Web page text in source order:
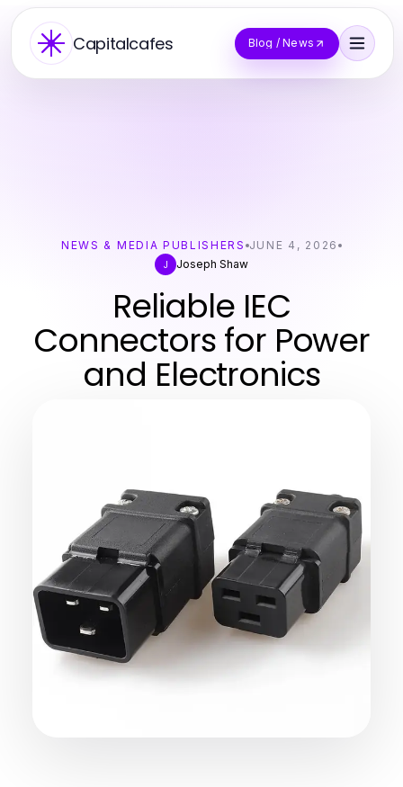
Capitalcafes Blog / News
NEWS & MEDIA PUBLISHERS JUNE 4, 2026
J
Joseph Shaw
Reliable IEC
Connectors for Power
and Electronics